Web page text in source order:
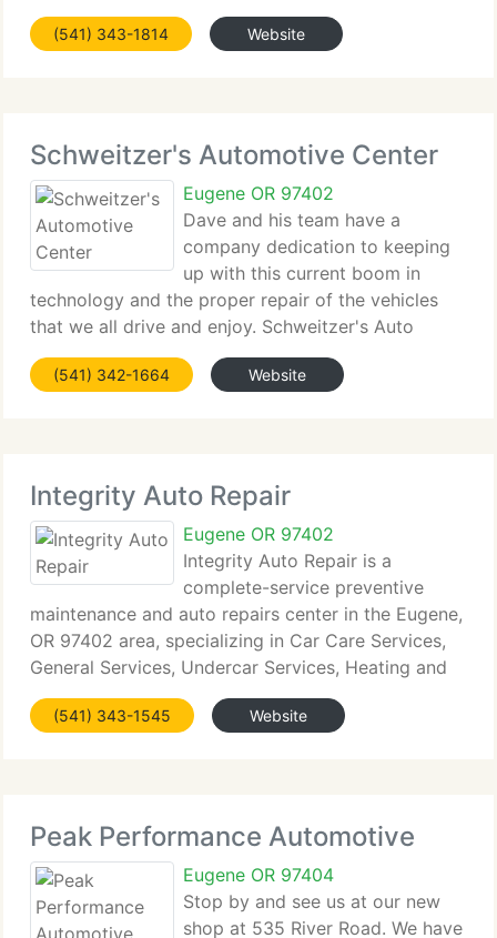
Electrical Services, Transmission Services,
Electronic Services, Internal Engine
(541) 343-1814 Website
Schweitzer's Automotive Center
Eugene OR 97402
Dave and his team have a
company dedication to keeping
up with this current boom in
technology and the proper repair of the vehicles
that we all drive and enjoy. Schweitzer's Auto
Center has all of the latest tooling and testing
equipment that makes the do-it-yourselfers drool.
(541) 342-1664 Website
Integrity Auto Repair
Eugene OR 97402
Integrity Auto Repair is a
complete-service preventive
maintenance and auto repairs center in the Eugene,
OR 97402 area, specializing in Car Care Services,
General Services, Undercar Services, Heating and
Cooling Services, Electrical Services, Transmission
Services, Electronic Services, Internal Engine
(541) 343-1545 Website
Peak Performance Automotive
Eugene OR 97404
Stop by and see us at our new
shop at 535 River Road. We have